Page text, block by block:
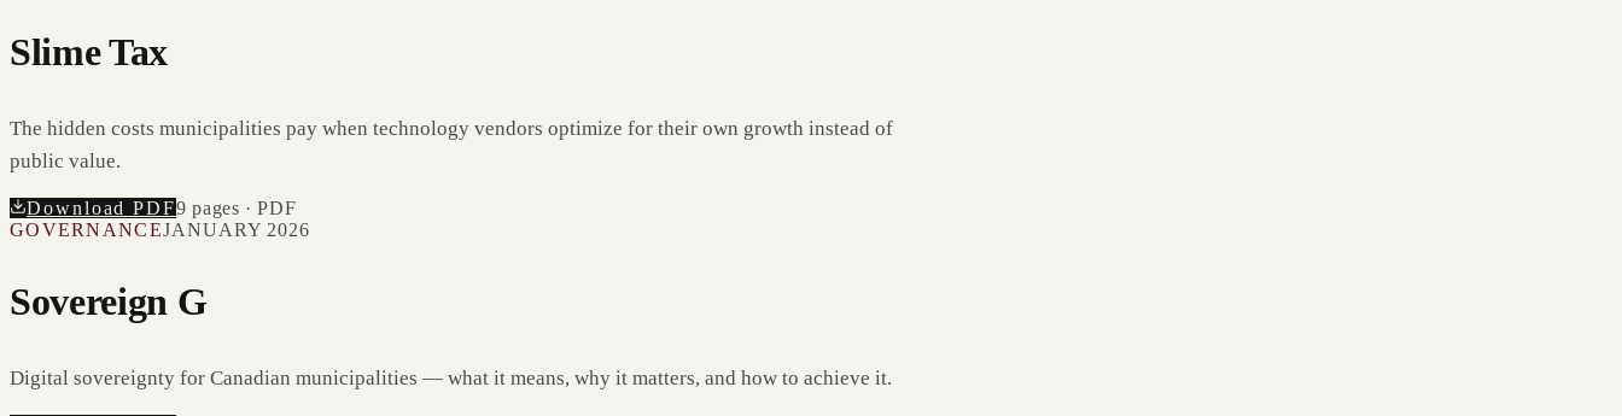
Slime Tax
The hidden costs municipalities pay when technology vendors optimize for their own growth instead of
public value.
Download PDF9 pages · PDF
GOVERNANCEJANUARY 2026
Sovereign G
Digital sovereignty for Canadian municipalities — what it means, why it matters, and how to achieve it.